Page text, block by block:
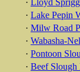
· Lloyd
· Lake Pepin
· Milw Road
· Wabasha-
· Pontoon
· Beef Slough